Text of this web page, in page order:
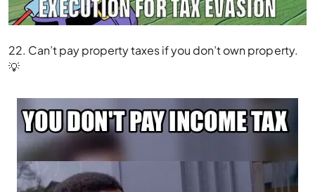
22. Can’t pay property taxes if you don’t own property.
💡